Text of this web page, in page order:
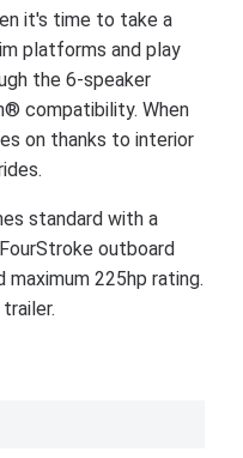
it's time to take a
platforms and play
the 6-speaker
compatibility. When
on thanks to interior
standard with a
outboard
maximum 225hp rating.